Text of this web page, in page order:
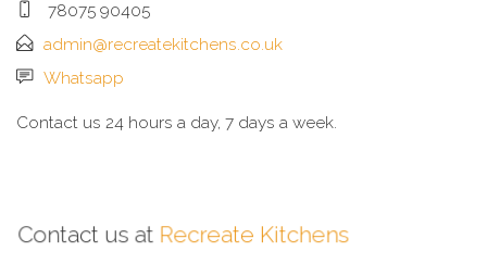
78075 90405
admin@recreatekitchens.co.uk
Whatsapp
Contact us 24 hours a day, 7 days a week.
Contact us at Recreate Kitchens